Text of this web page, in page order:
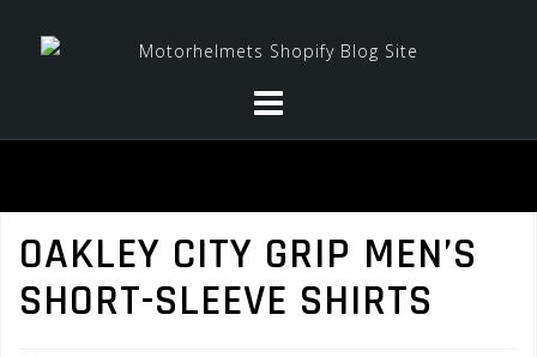
OAKLEY CITY GRIP MEN’S
SHORT-SLEEVE SHIRTS